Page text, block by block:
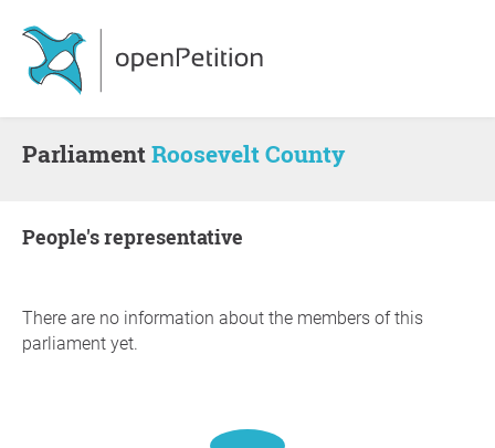
ParliamentRoosevelt County
people's representative
There are no information about the members of this
parliament yet.